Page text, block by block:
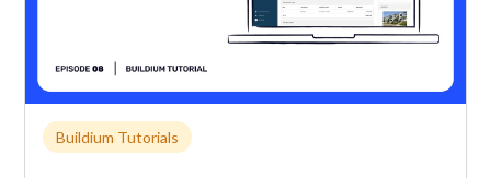
Link to page
Buildium Tutorials